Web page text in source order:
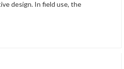
design. In field use, the